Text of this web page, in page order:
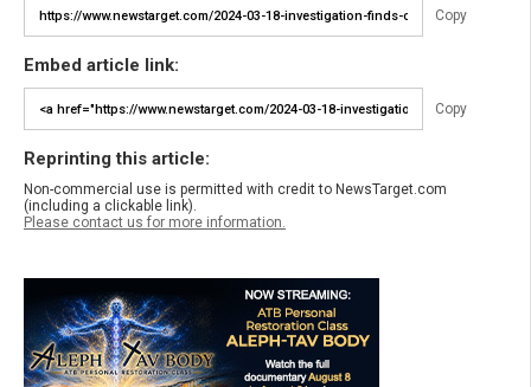
Copy
Embed article link:
Copy
Reprinting this article:
Non-commercial use is permitted with credit to NewsTarget.com
(including a clickable link).
Please contact us for more information.